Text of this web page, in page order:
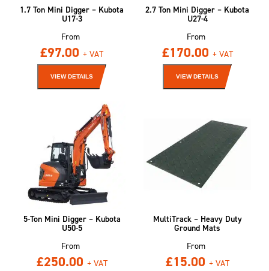
1.7 Ton Mini Digger – Kubota
U17-3
From
£97.00 + VAT
VIEW DETAILS
2.7 Ton Mini Digger – Kubota
U27-4
From
£170.00 + VAT
VIEW DETAILS
5-Ton Mini Digger – Kubota
U50-5
From
£250.00 + VAT
MultiTrack – Heavy Duty
Ground Mats
From
£15.00 + VAT